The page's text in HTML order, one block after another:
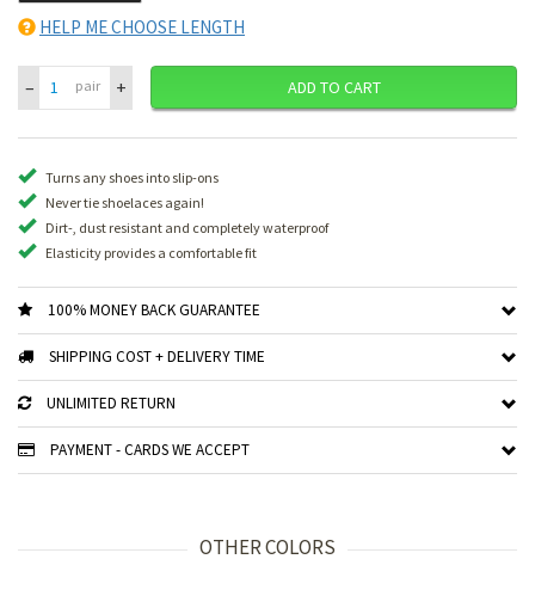
HELP ME CHOOSE LENGTH
– pair + ADD TO CART
Turns any shoes into slip-ons
Never tie shoelaces again!
Dirt-, dust resistant and completely waterproof
Elasticity provides a comfortable fit
100% MONEY BACK GUARANTEE
SHIPPING COST + DELIVERY TIME
UNLIMITED RETURN
PAYMENT - CARDS WE ACCEPT
OTHER COLORS